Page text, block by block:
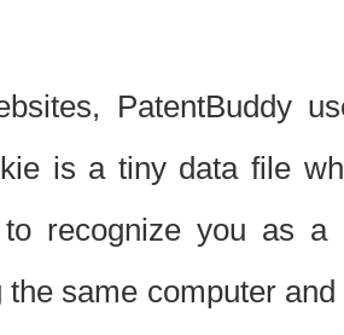
PatentBuddy
is a tiny data file
to recognize you as
the same computer